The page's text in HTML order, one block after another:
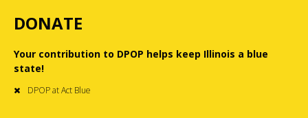
DONATE
Your contribution to DPOP helps keep Illinois a blue
state!
DPOP at Act Blue